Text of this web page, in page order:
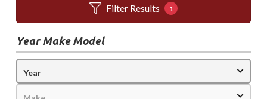
Filter Results 1
Year Make Model